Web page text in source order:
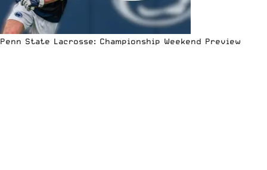
Penn State Lacrosse: Championship Weekend Preview